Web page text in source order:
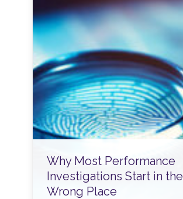
Why Most Performance
Investigations Start in the
Wrong Place